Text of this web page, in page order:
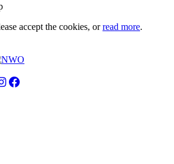
accept the cookies, orread more.